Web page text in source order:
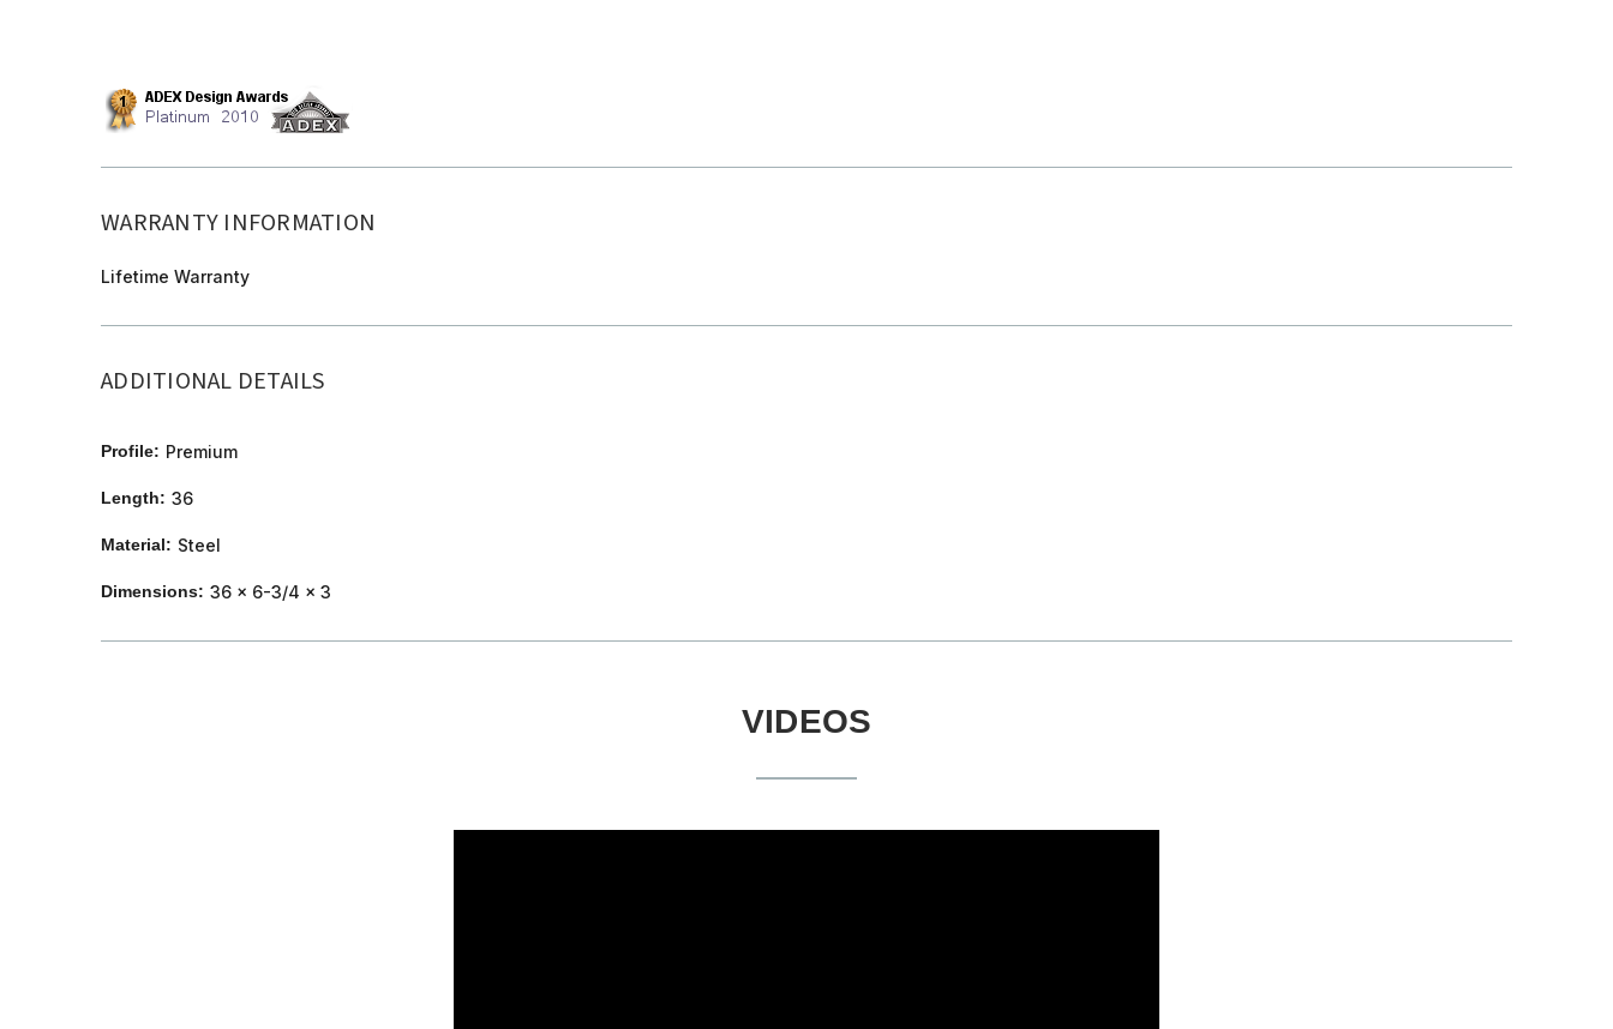
WARRANTY INFORMATION
Lifetime Warranty
ADDITIONAL DETAILS
Profile: Premium
Length: 36
Material: Steel
Dimensions: 36 x 6-3/4 x 3
VIDEOS